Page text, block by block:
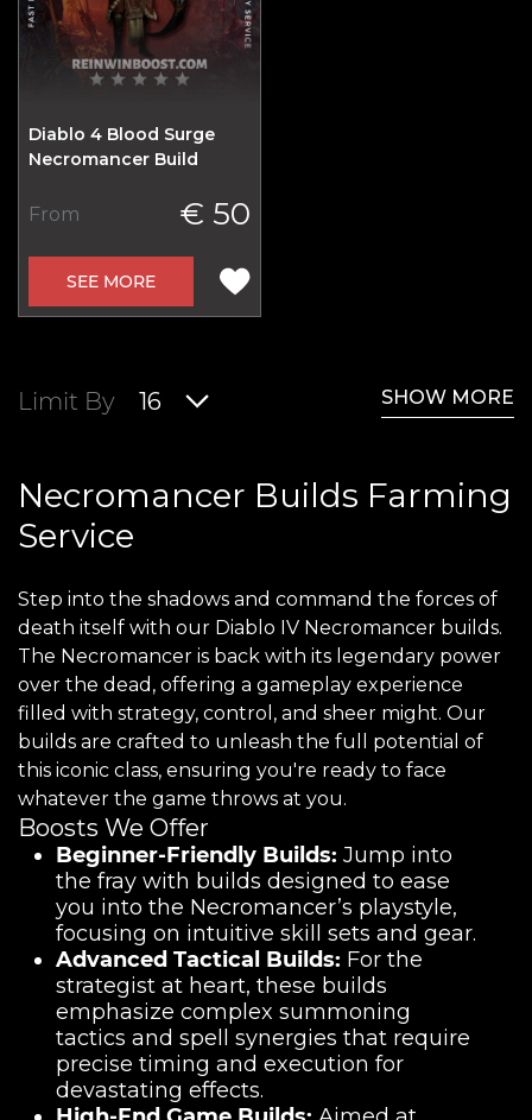
Diablo 4 Blood Surge
Necromancer Build
From € 50
SEE MORE
Limit By 16 SHOW MORE
Necromancer Builds Farming
Service
Step into the shadows and command the forces of
death itself with our Diablo IV Necromancer builds.
The Necromancer is back with its legendary power
over the dead, offering a gameplay experience
filled with strategy, control, and sheer might. Our
builds are crafted to unleash the full potential of
this iconic class, ensuring you're ready to face
whatever the game throws at you.
Boosts We Offer
Beginner-Friendly Builds: Jump into
the fray with builds designed to ease
you into the Necromancer’s playstyle,
focusing on intuitive skill sets and gear.
Advanced Tactical Builds: For the
strategist at heart, these builds
emphasize complex summoning
tactics and spell synergies that require
precise timing and execution for
devastating effects.